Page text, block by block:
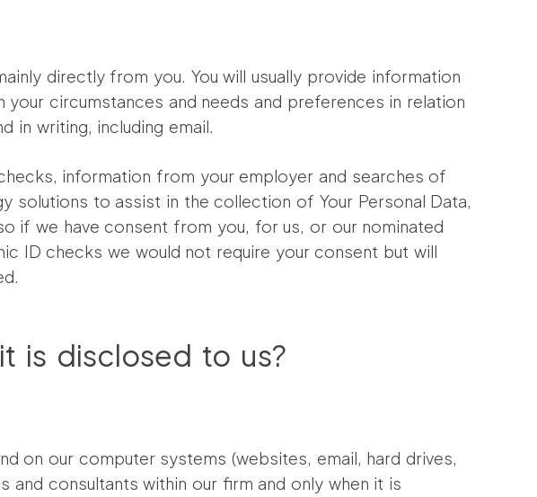
directly from you. You will usually provide information
circumstances and needs and preferences in relation
in writing, including email.
information from your employer and searches of
solutions to assist in the collection of Your Personal Data,
if we have consent from you, for us, or our nominated
ID checks we would not require your consent but will
is disclosed to us?
on our computer systems (websites, email, hard drives,
consultants within our firm and only when it is